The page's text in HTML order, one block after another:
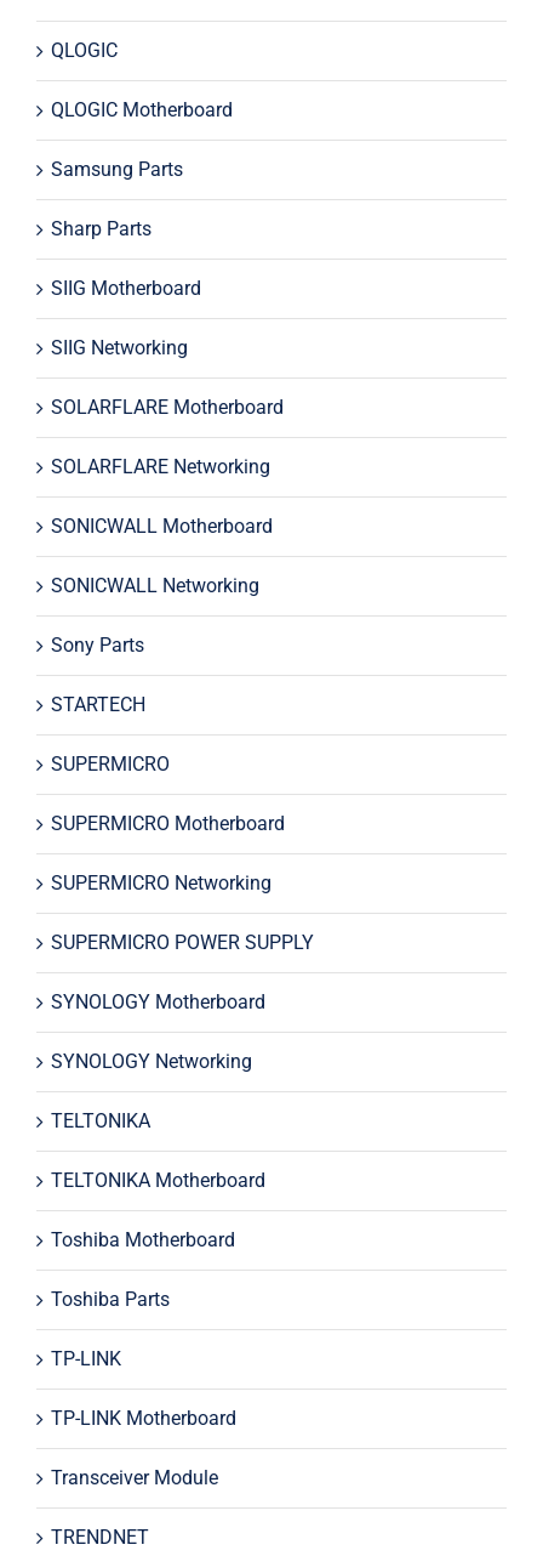
QLOGIC
QLOGIC Motherboard
Samsung Parts
Sharp Parts
SIIG Motherboard
SIIG Networking
SOLARFLARE Motherboard
SOLARFLARE Networking
SONICWALL Motherboard
SONICWALL Networking
Sony Parts
STARTECH
SUPERMICRO
SUPERMICRO Motherboard
SUPERMICRO Networking
SUPERMICRO POWER SUPPLY
SYNOLOGY Motherboard
SYNOLOGY Networking
TELTONIKA
TELTONIKA Motherboard
Toshiba Motherboard
Toshiba Parts
TP-LINK
TP-LINK Motherboard
Transceiver Module
TRENDNET